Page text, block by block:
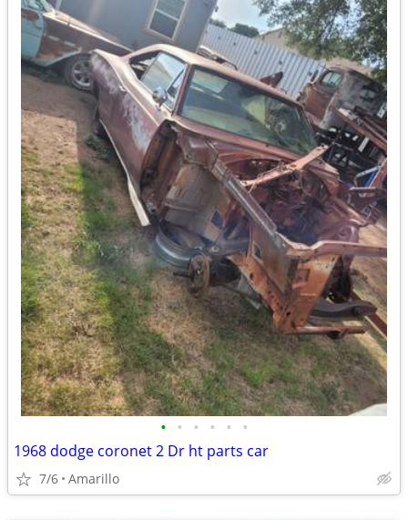
• • • • • •
1968 dodge coronet 2 Dr ht parts car
7/6 Amarillo